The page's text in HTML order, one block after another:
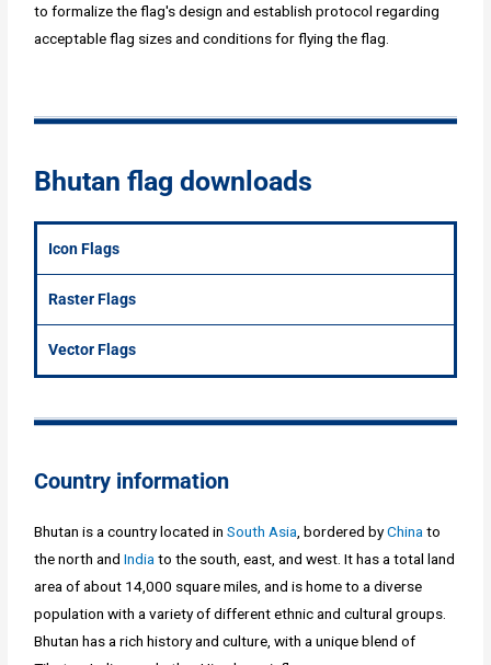
to formalize the flag's design and establish protocol regarding
acceptable flag sizes and conditions for flying the flag.
Bhutan flag downloads
Icon Flags
Raster Flags
Vector Flags
Country information
Bhutan is a country located inSouth Asia, bordered byChinato
the north andIndiato the south, east, and west. It has a total land
area of about 14,000 square miles, and is home to a diverse
population with a variety of different ethnic and cultural groups.
Bhutan has a rich history and culture, with a unique blend of